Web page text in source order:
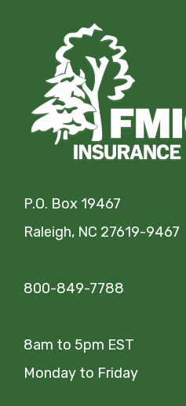
P.O. Box 19467
Raleigh, NC 27619-9467
800-849-7788
8am to 5pm EST
Monday to Friday